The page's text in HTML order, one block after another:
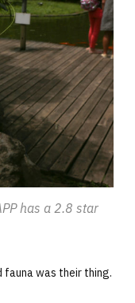
has a 2.8 star
fauna was their thing.